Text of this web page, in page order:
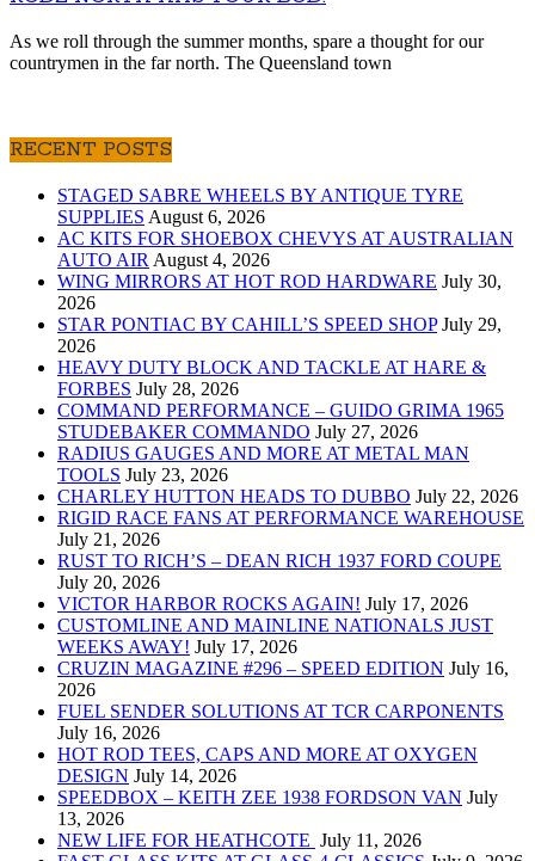
As we roll through the summer months, spare a thought for our
countrymen in the far north. The Queensland town
RECENT POSTS
STAGED SABRE WHEELS BY ANTIQUE TYRE
SUPPLIES August 6, 2026
AC KITS FOR SHOEBOX CHEVYS AT AUSTRALIAN
AUTO AIR August 4, 2026
WING MIRRORS AT HOT ROD HARDWARE July 30,
2026
STAR PONTIAC BY CAHILL’S SPEED SHOP July 29,
2026
HEAVY DUTY BLOCK AND TACKLE AT HARE &
FORBES July 28, 2026
COMMAND PERFORMANCE – GUIDO GRIMA 1965
STUDEBAKER COMMANDO July 27, 2026
RADIUS GAUGES AND MORE AT METAL MAN
TOOLS July 23, 2026
CHARLEY HUTTON HEADS TO DUBBO July 22, 2026
RIGID RACE FANS AT PERFORMANCE WAREHOUSE
July 21, 2026
RUST TO RICH’S – DEAN RICH 1937 FORD COUPE
July 20, 2026
VICTOR HARBOR ROCKS AGAIN! July 17, 2026
CUSTOMLINE AND MAINLINE NATIONALS JUST
WEEKS AWAY! July 17, 2026
CRUZIN MAGAZINE #296 – SPEED EDITION July 16,
2026
FUEL SENDER SOLUTIONS AT TCR CARPONENTS
July 16, 2026
HOT ROD TEES, CAPS AND MORE AT OXYGEN
DESIGN July 14, 2026
SPEEDBOX – KEITH ZEE 1938 FORDSON VAN July
13, 2026
NEW LIFE FOR HEATHCOTE July 11, 2026